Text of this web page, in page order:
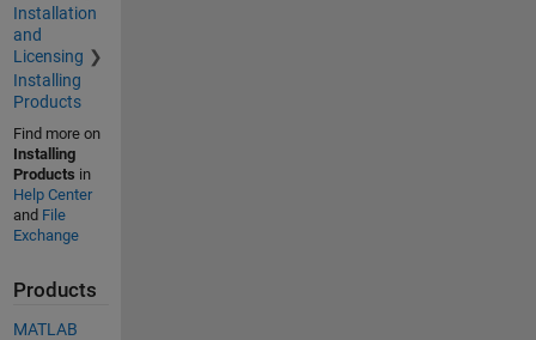
Installation
and
Licensing
Installing
Products
Find more on
Installing
Products in
Help Center
and File
Exchange
Products
MATLAB